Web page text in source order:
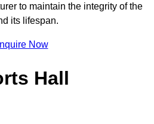
to maintain the integrity of the
its lifespan.
Now
Hall